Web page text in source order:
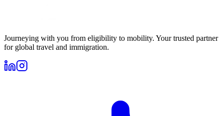
Journeying with you from eligibility to mobility. Your trusted partner
for global travel and immigration.